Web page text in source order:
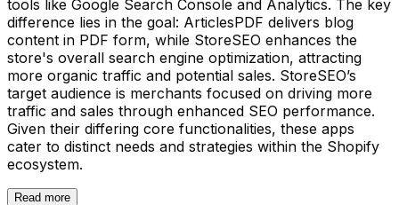
tools like Google Search Console and Analytics. The key
difference lies in the goal: ArticlesPDF delivers blog
content in PDF form, while StoreSEO enhances the
store's overall search engine optimization, attracting
more organic traffic and potential sales. StoreSEO’s
target audience is merchants focused on driving more
traffic and sales through enhanced SEO performance.
Given their differing core functionalities, these apps
cater to distinct needs and strategies within the Shopify
ecosystem.
Read more